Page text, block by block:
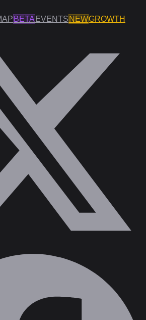
BETA EVENTS NEWGROWTH